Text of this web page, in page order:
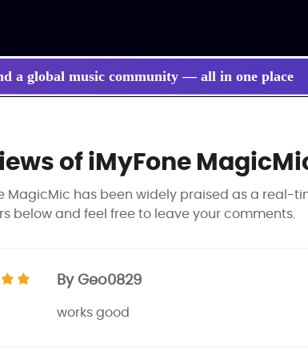
a global music community — all in one place
of iMyFone
MagicMic has been widely praised as a real-
below and feel free to leave your comments.
By Geo0829
works good